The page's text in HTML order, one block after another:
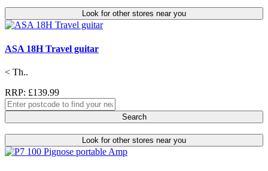
Look for other stores near you
ASA 18H Travel guitar
< Th..
RRP: £139.99
Search
Look for other stores near you